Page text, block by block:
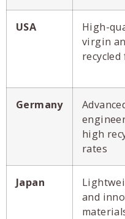
USA
High-
virgin
Germany
high
rates
Japan
and